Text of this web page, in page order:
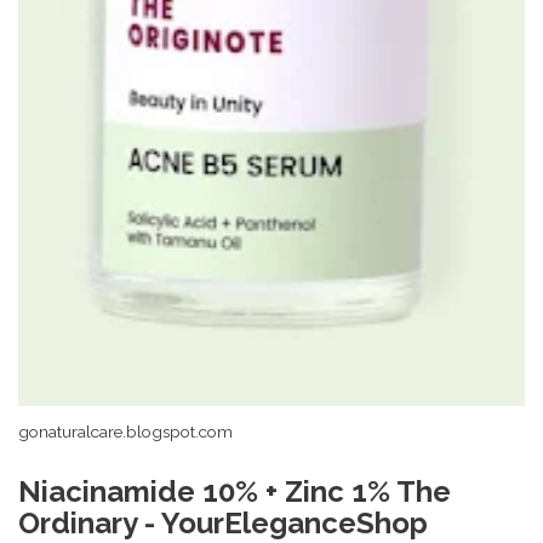
gonaturalcare.blogspot.com
Niacinamide 10% + Zinc 1% The
Ordinary - YourEleganceShop